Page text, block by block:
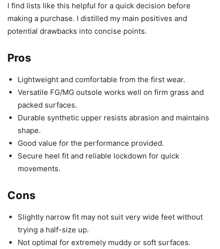
I find lists like this helpful for a quick decision before
making a purchase. I distilled my main positives and
potential drawbacks into concise points.
Pros
Lightweight and comfortable from the first wear.
Versatile FG/MG outsole works well on firm grass and
packed surfaces.
Durable synthetic upper resists abrasion and maintains
shape.
Good value for the performance provided.
Secure heel fit and reliable lockdown for quick
movements.
Cons
Slightly narrow fit may not suit very wide feet without
trying a half-size up.
Not optimal for extremely muddy or soft surfaces.